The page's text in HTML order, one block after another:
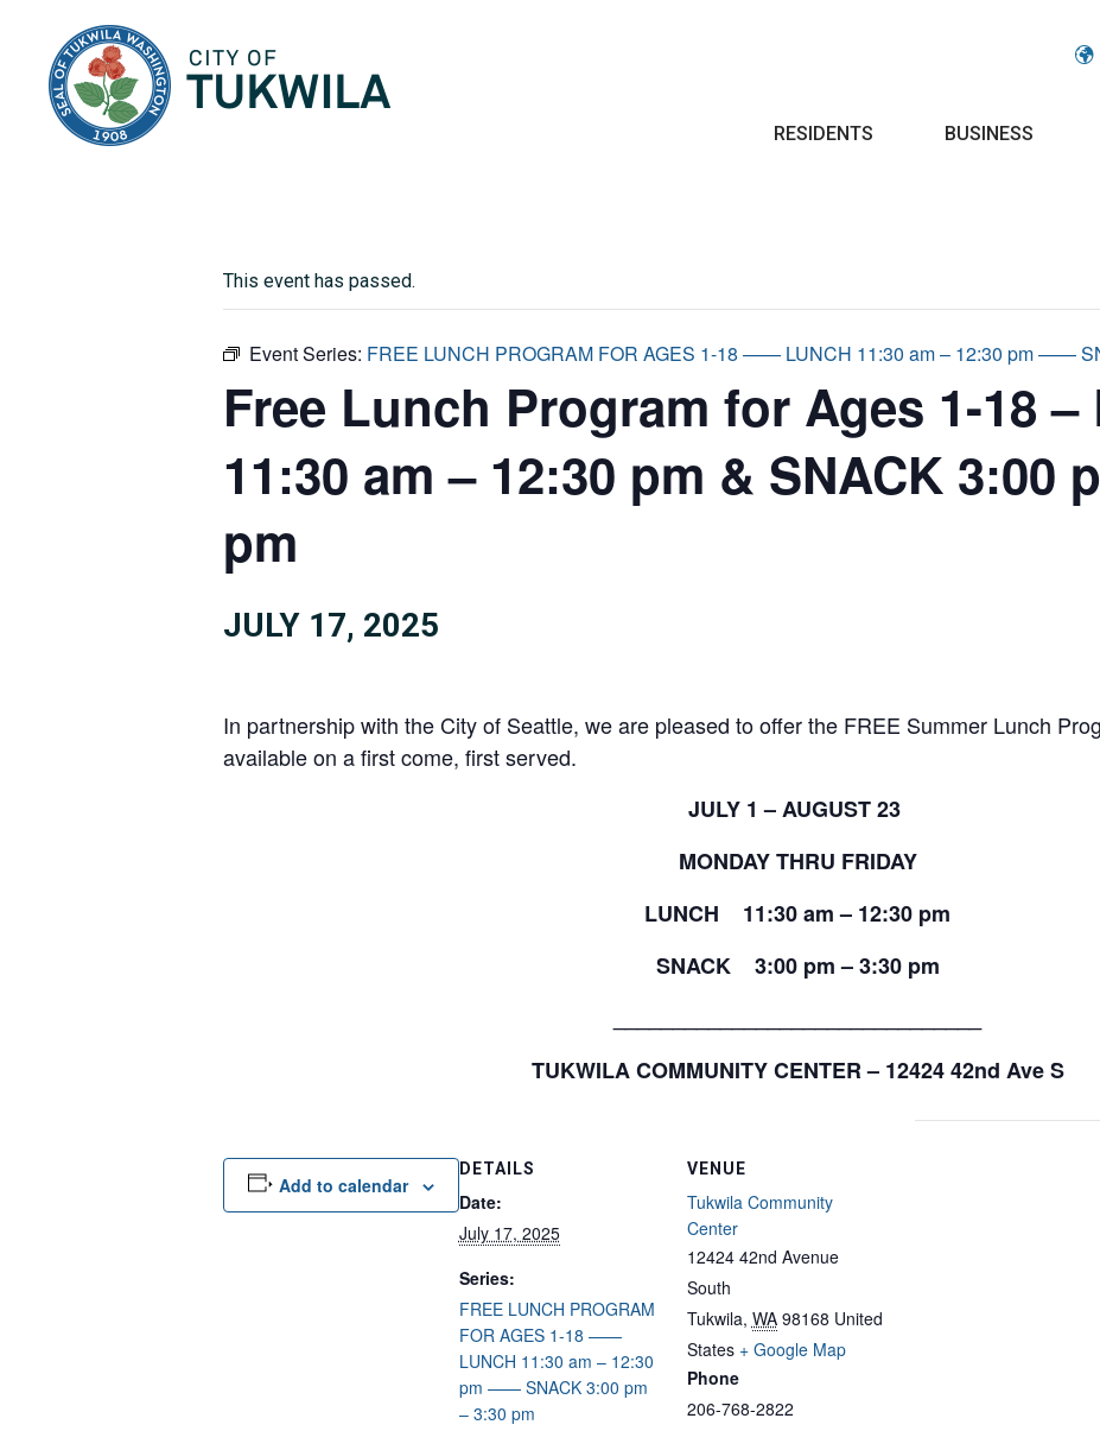
RESIDENTS BUSINESS
This event has passed.
Event Series: FREE LUNCH PROGRAM FOR AGES 1-18 —— LUNCH 11:30 am – 12:30 pm ——
Free Lunch Program for Ages 1-18 –
11:30 am – 12:30 pm & SNACK 3:00
pm
JULY 17, 2025
In partnership with the City of Seattle, we are pleased to offer the FREE Summer Lunch
available on a first come, first served.
JULY 1 – AUGUST 23
MONDAY THRU FRIDAY
LUNCH 11:30 am – 12:30 pm
SNACK 3:00 pm – 3:30 pm
TUKWILA COMMUNITY CENTER – 12424 42nd Ave S
Add to calendar
DETAILS
Date:
July 17, 2025
Series:
FREE LUNCH PROGRAM
FOR AGES 1-18 ——
LUNCH 11:30 am – 12:30
pm —— SNACK 3:00 pm
– 3:30 pm
VENUE
Tukwila Community
Center
12424 42nd Avenue
South
Tukwila, WA 98168 United
States + Google Map
Phone
206-768-2822